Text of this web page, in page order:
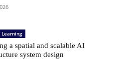
Learning
a spatial and scalable AI
system design